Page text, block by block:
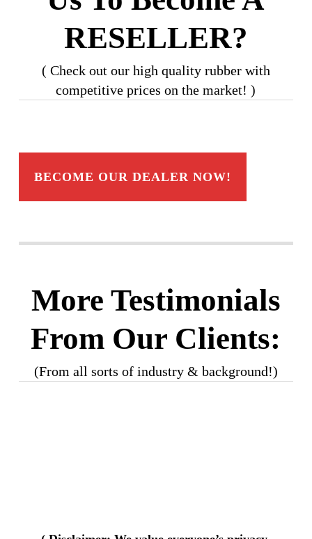
RESELLER?
( Check out our high quality rubber with
competitive prices on the market! )
BECOME OUR DEALER NOW!
More Testimonials
From Our Clients:
(From all sorts of industry & background!)